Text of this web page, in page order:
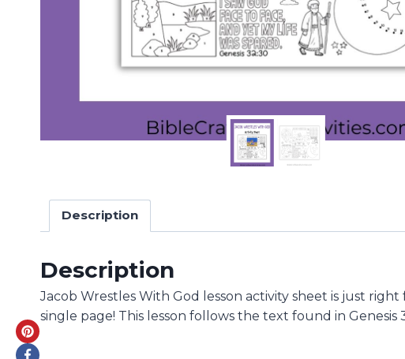
Description
Description
Jacob Wrestles With God lesson activity sheet is just
single page! This lesson follows the text found in